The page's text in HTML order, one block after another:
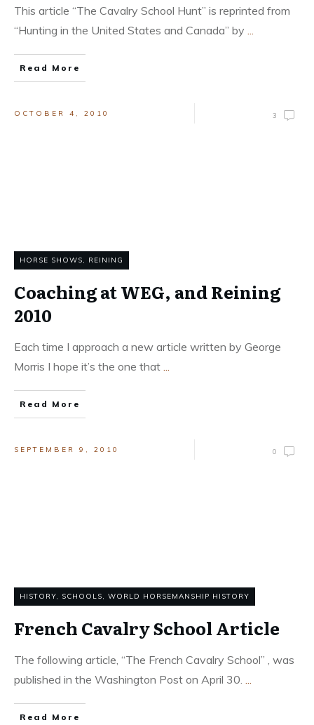
This article “The Cavalry School Hunt” is reprinted from
“Hunting in the United States and Canada” by ...
Read More
OCTOBER 4, 2010 3
HORSE SHOWS, REINING
Coaching at WEG, and Reining
2010
Each time I approach a new article written by George
Morris I hope it’s the one that ...
Read More
SEPTEMBER 9, 2010 0
HISTORY, SCHOOLS, WORLD HORSEMANSHIP HISTORY
French Cavalry School Article
The following article, “The French Cavalry School” , was
published in the Washington Post on April 30. ...
Read More